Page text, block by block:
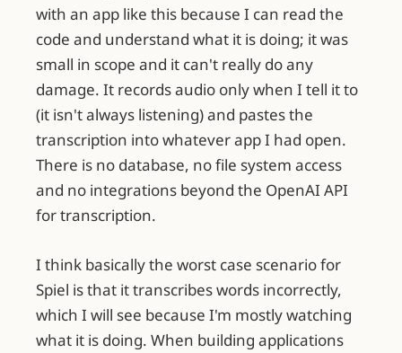
with an app like this because I can read the
code and understand what it is doing; it was
small in scope and it can't really do any
damage. It records audio only when I tell it to
(it isn't always listening) and pastes the
transcription into whatever app I had open.
There is no database, no file system access
and no integrations beyond the OpenAI API
for transcription.
I think basically the worst case scenario for
Spiel is that it transcribes words incorrectly,
which I will see because I'm mostly watching
what it is doing. When building applications